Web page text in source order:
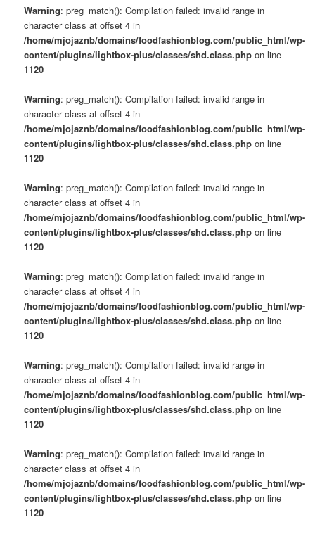
Warning: preg_match(): Compilation failed: invalid range in
character class at offset 4 in
/home/mjojaznb/domains/foodfashionblog.com/public_html/wp-
content/plugins/lightbox-plus/classes/shd.class.php on line
1120
Warning: preg_match(): Compilation failed: invalid range in
character class at offset 4 in
/home/mjojaznb/domains/foodfashionblog.com/public_html/wp-
content/plugins/lightbox-plus/classes/shd.class.php on line
1120
Warning: preg_match(): Compilation failed: invalid range in
character class at offset 4 in
/home/mjojaznb/domains/foodfashionblog.com/public_html/wp-
content/plugins/lightbox-plus/classes/shd.class.php on line
1120
Warning: preg_match(): Compilation failed: invalid range in
character class at offset 4 in
/home/mjojaznb/domains/foodfashionblog.com/public_html/wp-
content/plugins/lightbox-plus/classes/shd.class.php on line
1120
Warning: preg_match(): Compilation failed: invalid range in
character class at offset 4 in
/home/mjojaznb/domains/foodfashionblog.com/public_html/wp-
content/plugins/lightbox-plus/classes/shd.class.php on line
1120
Warning: preg_match(): Compilation failed: invalid range in
character class at offset 4 in
/home/mjojaznb/domains/foodfashionblog.com/public_html/wp-
content/plugins/lightbox-plus/classes/shd.class.php on line
1120